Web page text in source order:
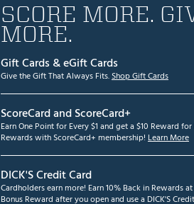
SCORE MORE.
MORE.
Gift Cards & eGift Cards
Give the Gift That Always Fits.Shop Gift Cards
ScoreCard and ScoreCard+
Earn One Point for Every $1 and get a $10 Reward
Rewards with ScoreCard+ membership! Learn More
DICK'S Credit Card
Cardholders earn more! Earn 10% Back in Rewards
Bonus Reward after you open and use a DICK'S